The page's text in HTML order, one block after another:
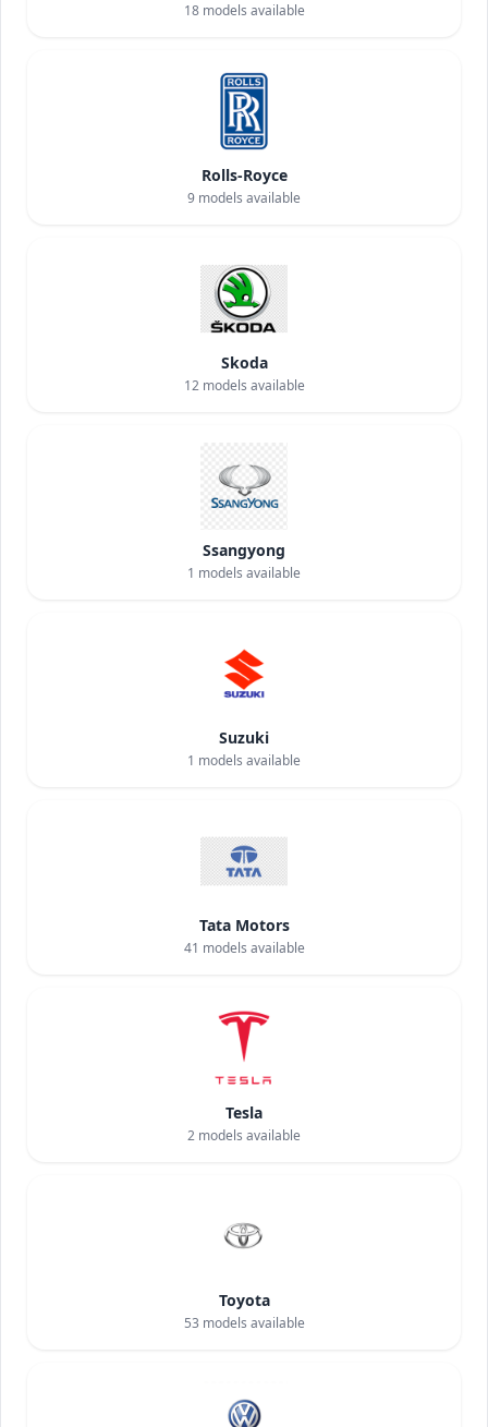
18models available
Rolls-Royce
9 models available
Skoda
12models available
Ssangyong
1 models available
Suzuki
1 models available
Tata Motors
41 models available
Tesla
2 models available
Toyota
53 models available